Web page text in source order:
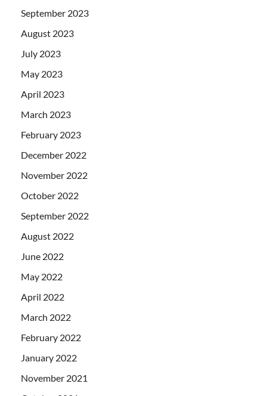
September 2023
August 2023
July 2023
May 2023
April 2023
March 2023
February 2023
December 2022
November 2022
October 2022
September 2022
August 2022
June 2022
May 2022
April 2022
March 2022
February 2022
January 2022
November 2021